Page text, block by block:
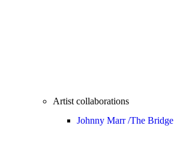
Artist collaborations
Johnny Marr /The Bridge